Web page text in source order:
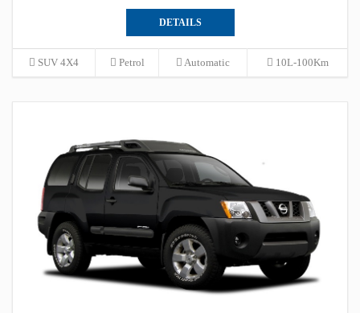
DETAILS
SUV 4X4 Petrol Automatic 10L-100Km